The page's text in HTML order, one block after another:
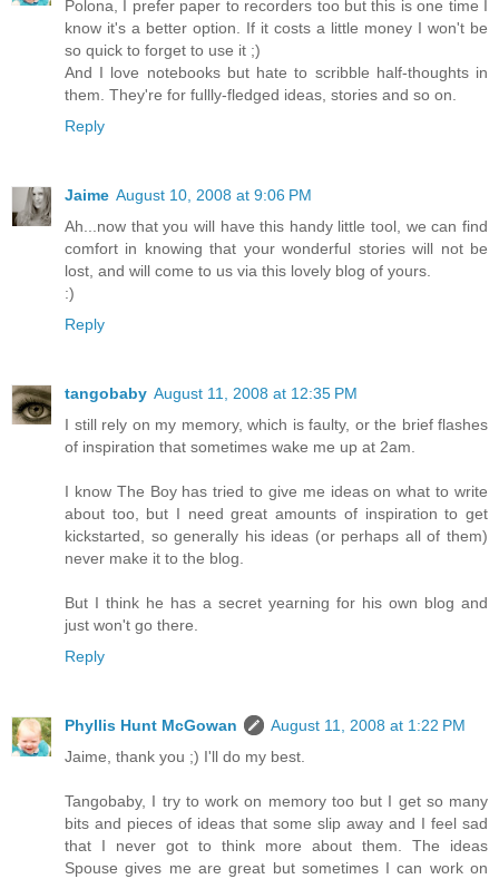
Polona, I prefer paper to recorders too but this is one time I
know it's a better option. If it costs a little money I won't be
so quick to forget to use it ;)
And I love notebooks but hate to scribble half-thoughts in
them. They're for fullly-fledged ideas, stories and so on.
Reply
Jaime August 10, 2008 at 9:06 PM
Ah...now that you will have this handy little tool, we can find
comfort in knowing that your wonderful stories will not be
lost, and will come to us via this lovely blog of yours.
:)
Reply
tangobaby August 11, 2008 at 12:35 PM
I still rely on my memory, which is faulty, or the brief flashes
of inspiration that sometimes wake me up at 2am.
I know The Boy has tried to give me ideas on what to write
about too, but I need great amounts of inspiration to get
kickstarted, so generally his ideas (or perhaps all of them)
never make it to the blog.
But I think he has a secret yearning for his own blog and
just won't go there.
Reply
Phyllis Hunt McGowan
August 11, 2008 at 1:22 PM
Jaime, thank you ;) I'll do my best.
Tangobaby, I try to work on memory too but I get so many
bits and pieces of ideas that some slip away and I feel sad
that I never got to think more about them. The ideas
Spouse gives me are great but sometimes I can work on